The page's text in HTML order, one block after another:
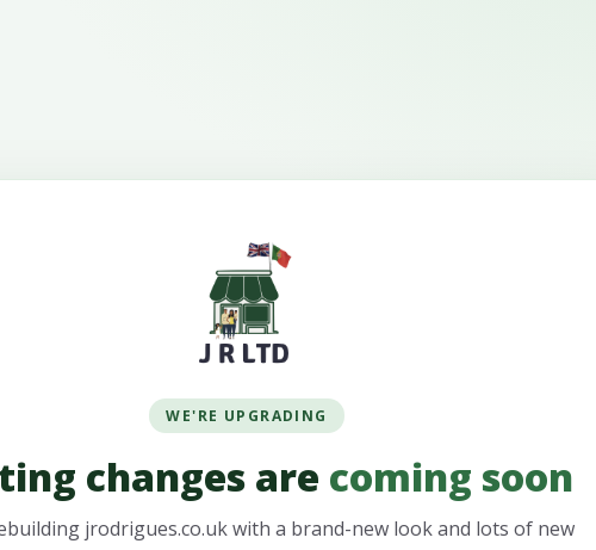
WE'RE UPGRADING
changes are coming soon
jrodrigues.co.uk with a brand-new look and lots of new